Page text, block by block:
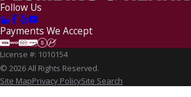
Follow Us
Payments We Accept
License #: 1010154
© 2026 All Rights Reserved.
Site MapPrivacy PolicySite Search